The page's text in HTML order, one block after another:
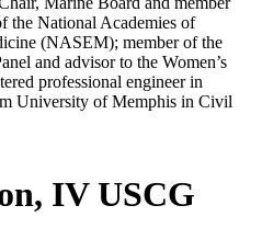
the National Academies of
(NASEM); member of the
and advisor to the Women’s
professional engineer in
University of Memphis in Civil
IV USCG